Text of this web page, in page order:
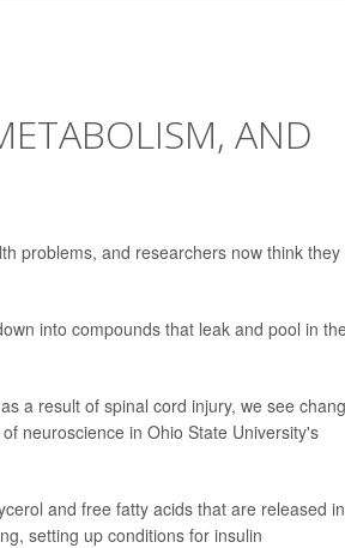
AND
problems, and researchers now think they
into compounds that leak and pool in
a result of spinal cord injury, we see
neuroscience in Ohio State University's
and free fatty acids that are released in
setting up conditions for insulin